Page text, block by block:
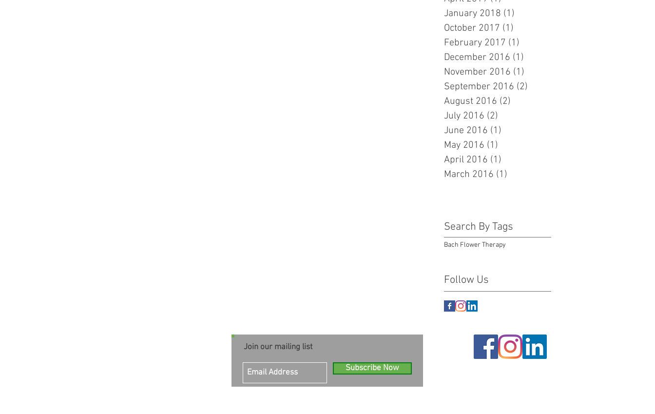
January 2018 (1)
October 2017 (1)
February 2017 (1)
December 2016 (1)
November 2016 (1)
September 2016 (2)
August 2016 (2)
July 2016 (2)
June 2016 (1)
May 2016 (1)
April 2016 (1)
March 2016 (1)
Search By Tags
Bach Flower Therapy
Follow Us
Join our mailing list
Subscribe Now